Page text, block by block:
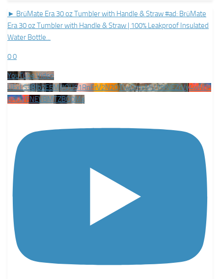
► BrüMate Era 30 oz Tumbler with Handle & Straw #ad: BrüMate
Era 30 oz Tumbler with Handle & Straw | 100% Leakproof Insulated
Water Bottle...
00
YouTube Video
UExLS3BJb2E5MjlIQU91RnFrV2N2QTIwQmxMU19INEZrVy4wN0F
BRUVFNEVBMTZBQ0Mx